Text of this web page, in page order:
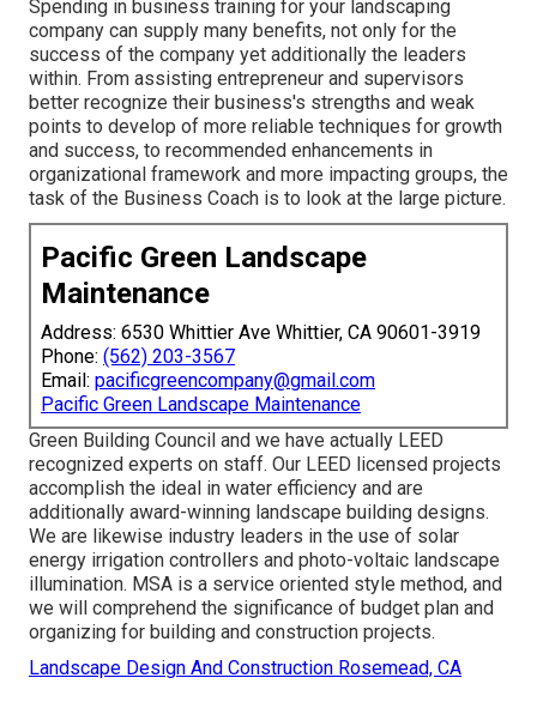
Spending in business training for your landscaping
company can supply many benefits, not only for the
success of the company yet additionally the leaders
within. From assisting entrepreneur and supervisors
better recognize their business's strengths and weak
points to develop of more reliable techniques for growth
and success, to recommended enhancements in
organizational framework and more impacting groups, the
task of the Business Coach is to look at the large picture.
Pacific Green Landscape
Maintenance
Address: 6530 Whittier Ave Whittier, CA 90601-3919
Phone: (562) 203-3567
Email: pacificgreencompany@gmail.com
Pacific Green Landscape Maintenance
Green Building Council and we have actually LEED
recognized experts on staff. Our LEED licensed projects
accomplish the ideal in water efficiency and are
additionally award-winning landscape building designs.
We are likewise industry leaders in the use of solar
energy irrigation controllers and photo-voltaic landscape
illumination. MSA is a service oriented style method, and
we will comprehend the significance of budget plan and
organizing for building and construction projects.
Landscape Design And Construction Rosemead, CA